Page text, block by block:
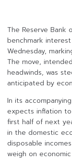
The Reserve Bank
benchmark
Wednesday,
The move,
headwinds, was
anticipated by
In its
expects inflation
first half of next
in the domestic
disposable
weigh on